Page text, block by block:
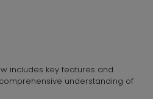
includes key features and
understanding of